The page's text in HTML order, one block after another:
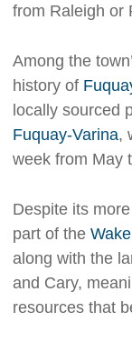
from Raleigh or
Among the
history of
locally sourced
Fuquay-Varina,
week from May
Despite its
part of the
along with the
and Cary,
resources that